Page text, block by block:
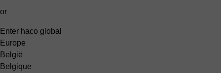
or
Enter haco global
Europe
België
Belgique